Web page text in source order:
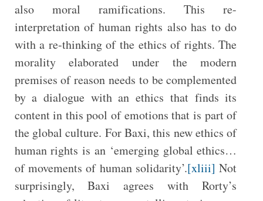
also moral ramifications. This re-
interpretation of human rights also has to do
with a re-thinking of the ethics of rights. The
morality elaborated under the modern
premises of reason needs to be complemented
by a dialogue with an ethics that finds its
content in this pool of emotions that is part of
the global culture. For Baxi, this new ethics of
human rights is an ‘emerging global ethics…
of movements of human solidarity’.[xliii] Not
surprisingly, Baxi agrees with Rorty’s